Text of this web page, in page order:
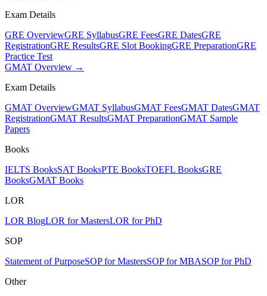
Exam Details
GRE OverviewGRE SyllabusGRE FeesGRE DatesGRE
RegistrationGRE ResultsGRE Slot BookingGRE PreparationGRE
Practice Test
GMAT Overview →
Exam Details
GMAT OverviewGMAT SyllabusGMAT FeesGMAT DatesGMAT
RegistrationGMAT ResultsGMAT PreparationGMAT Sample
Papers
Books
IELTS BooksSAT BooksPTE BooksTOEFL BooksGRE
BooksGMAT Books
LOR
LOR BlogLOR for MastersLOR for PhD
SOP
Statement of PurposeSOP for MastersSOP for MBASOP for PhD
Other